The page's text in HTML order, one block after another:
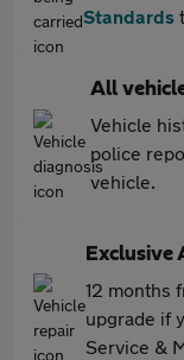
Standards
All
Vehicle
police
vehicle.
Exclusive
12 months
upgrade if
Service &